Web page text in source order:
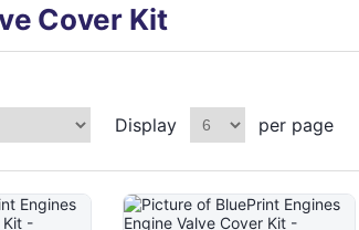
Cover Kit
Display per page